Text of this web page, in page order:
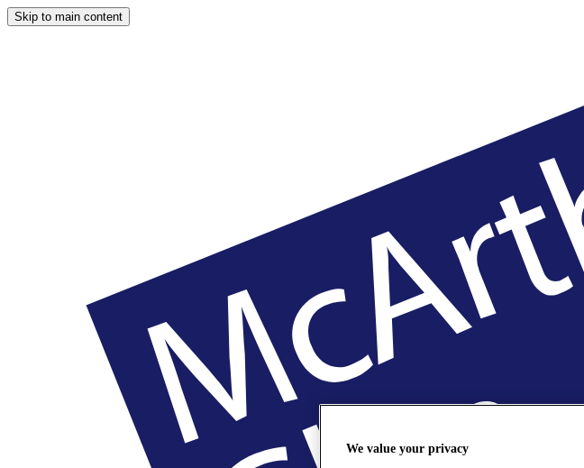
Skip to main content
We value your privacy